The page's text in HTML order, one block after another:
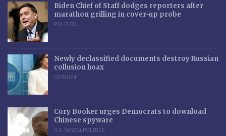
Biden Chief of Staff dodges reporters after
marathon grilling in cover-up probe
POLITICS
Newly declassified documents destroy Russian
collusion hoax
OPINION
Cory Booker urges Democrats to download
Chinese spyware
U.S. NEWS & POLITICS